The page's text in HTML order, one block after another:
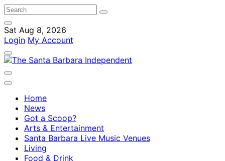
Sat Aug 8, 2026
Login My Account
Home
News
Got a Scoop?
Arts & Entertainment
Santa Barbara Live Music Venues
Living
Food & Drink